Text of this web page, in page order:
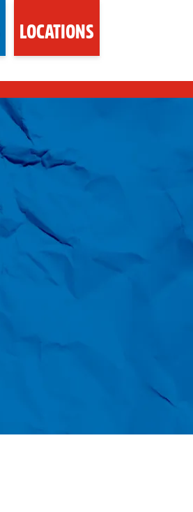
LOCATIONS